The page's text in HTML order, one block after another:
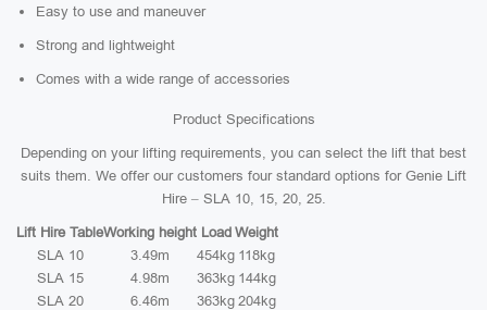
Easy to use and maneuver
Strong and lightweight
Comes with a wide range of accessories
Product Specifications
Depending on your lifting requirements, you can select the lift that best
suits them. We offer our customers four standard options for Genie Lift
Hire – SLA 10, 15, 20, 25.
Lift Hire TableWorking height Load Weight
SLA 10
3.49m 454kg 118kg
SLA 15
4.98m 363kg 144kg
SLA 20
6.46m 363kg 204kg